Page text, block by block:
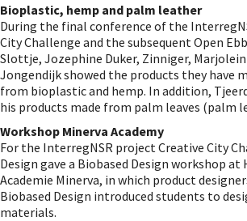
Bioplastic, hemp and palm leather
During the final conference of the
City Challenge and the subsequent Open
Slottje, Jozephine Duker, Zinniger, Marjolein
Jongendijk showed the products they have
from bioplastic and hemp. In addition,
his products made from palm leaves (palm
Workshop Minerva Academy
For the InterregNSR project Creative City
Design gave a Biobased Design workshop
Academie Minerva, in which product
Biobased Design introduced students to
materials.